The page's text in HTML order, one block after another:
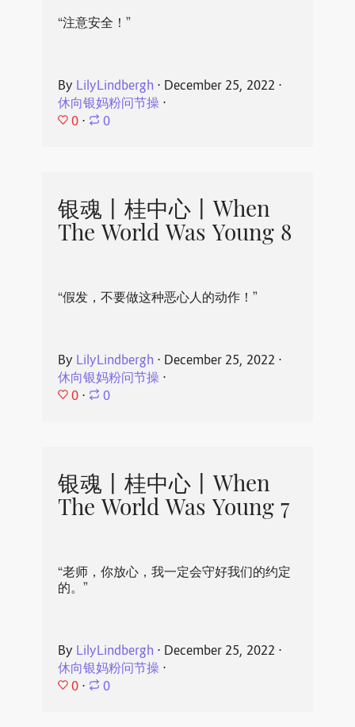
“注意安全！”
By LilyLindbergh ⋅ December 25, 2022 ⋅
休向银妈粉问节操⋅
0 ⋅ 0
银魂丨桂中心丨When
The World Was Young 8
“假发，不要做这种恶心人的动作！”
By LilyLindbergh ⋅ December 25, 2022 ⋅
休向银妈粉问节操⋅
0 ⋅ 0
银魂丨桂中心丨When
The World Was Young 7
“老师，你放心，我一定会守好我们的约定
的。”
By LilyLindbergh ⋅ December 25, 2022 ⋅
休向银妈粉问节操⋅
0 ⋅ 0